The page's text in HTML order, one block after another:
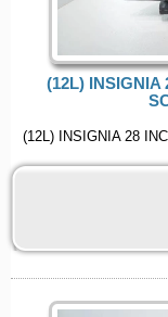
(12L) INSIGNIA
(12L) INSIGNIA 28